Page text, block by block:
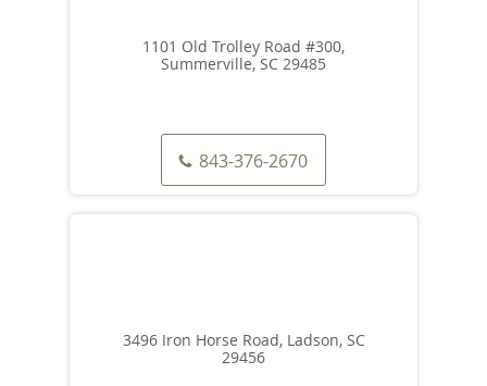
1101 Old Trolley Road #300,
Summerville, SC 29485
843-376-2670
3496 Iron Horse Road, Ladson, SC
29456